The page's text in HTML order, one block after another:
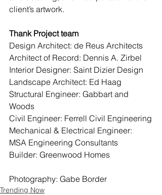
client’s artwork.
Thank Project team
Design Architect: de Reus Architects
Architect of Record: Dennis A. Zirbel
Interior Designer: Saint Dizier Design
Landscape Architect: Ed Haag
Structural Engineer: Gabbart and
Woods
Civil Engineer: Ferrell Civil Engineering
Mechanical & Electrical Engineer:
MSA Engineering Consultants
Builder: Greenwood Homes
Photography: Gabe Border
Trending Now